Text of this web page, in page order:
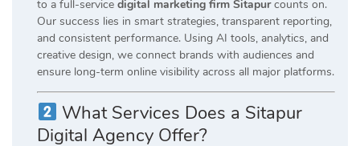
to a full-service digital marketing firm Sitapurcounts on.
Our success lies in smart strategies, transparent reporting,
and consistent performance. Using AI tools, analytics, and
creative design, we connect brands with audiences and
ensure long-term online visibility across all major platforms.
What Services Does a Sitapur
Digital Agency Offer?